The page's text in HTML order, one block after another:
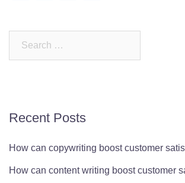
Recent Posts
How can copywriting boost customer
How can content writing boost customer